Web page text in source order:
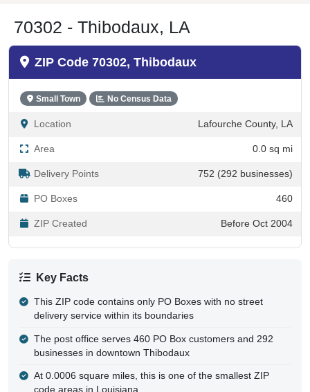
70302 - Thibodaux, LA
ZIP Code 70302, Thibodaux
Small Town No Census Data
Location Lafourche County, LA
Area 0.0 sq mi
Delivery Points 752 (292 businesses)
PO Boxes 460
ZIP Created Before Oct 2004
Key Facts
This ZIP code contains only PO Boxes with no street
delivery service within its boundaries
The post office serves 460 PO Box customers and 292
businesses in downtown Thibodaux
At 0.0006 square miles, this is one of the smallest ZIP
code areas in Louisiana